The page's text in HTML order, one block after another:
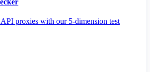
proxies with our 5-dimension test